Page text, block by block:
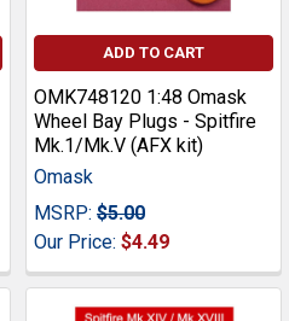
ADD TO CART
OMK748120 1:48 Omask
Wheel Bay Plugs - Spitfire
Mk.1/Mk.V (AFX kit)
Omask
MSRP: $5.00
Our Price: $4.49